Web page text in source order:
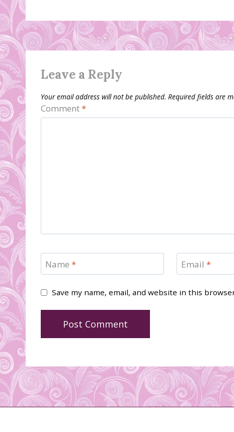
Leave a Reply
Your email address will not be published. Required fields are
Comment*
Name * Email *
Save my name, email, and website in this